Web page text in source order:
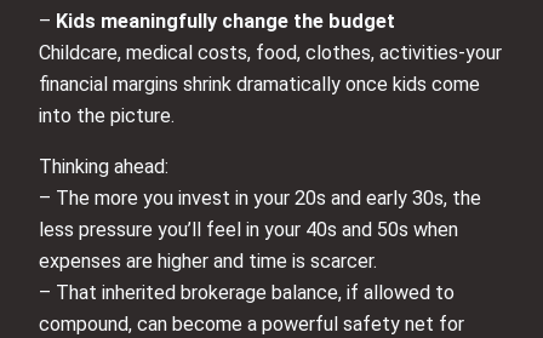
– Kids meaningfully change the budget
Childcare, medical costs, food, clothes, activities-your
financial margins shrink dramatically once kids come
into the picture.
Thinking ahead:
– The more you invest in your 20s and early 30s, the
less pressure you’ll feel in your 40s and 50s when
expenses are higher and time is scarcer.
– That inherited brokerage balance, if allowed to
compound, can become a powerful safety net for